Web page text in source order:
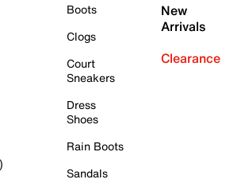
Boots
Clogs
Court
Sneakers
Dress
Shoes
Rain Boots
Sandals
New
Arrivals
Clearance